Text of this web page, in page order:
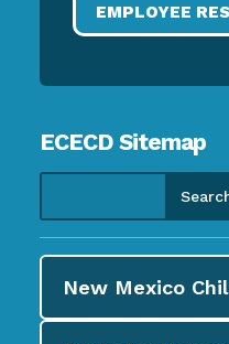
EMPLOYEE
ECECD Sitemap
New Mexico